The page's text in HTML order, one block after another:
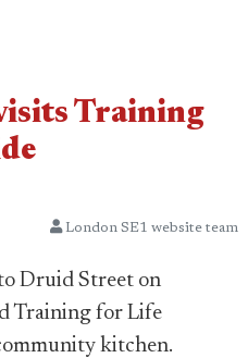
Training
London SE1 website team
Druid Street on
Training for Life
kitchen.